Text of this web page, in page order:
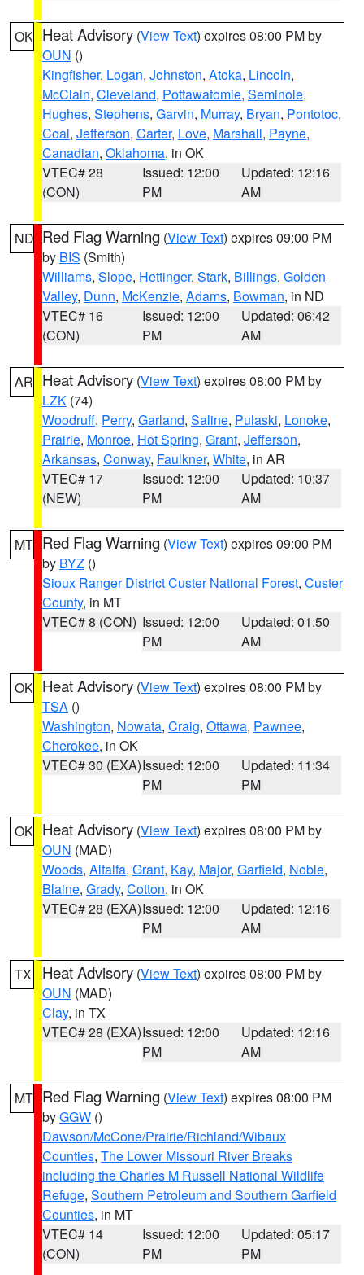
OK Heat Advisory (View Text) expires 08:00 PM by
OUN ()
Kingfisher, Logan, Johnston, Atoka, Lincoln,
McClain, Cleveland, Pottawatomie, Seminole,
Hughes, Stephens, Garvin, Murray, Bryan, Pontotoc,
Coal, Jefferson, Carter, Love, Marshall, Payne,
Canadian, Oklahoma, in OK
VTEC# 28
(CON)
Issued: 12:00
PM
Updated: 12:16
AM
ND Red Flag Warning (View Text) expires 09:00 PM
by BIS (Smith)
Williams, Slope, Hettinger, Stark, Billings, Golden
Valley, Dunn, McKenzie, Adams, Bowman, in ND
VTEC# 16
(CON)
Issued: 12:00
PM
Updated: 06:42
AM
AR Heat Advisory (View Text) expires 08:00 PM by
LZK (74)
Woodruff, Perry, Garland, Saline, Pulaski, Lonoke,
Prairie, Monroe, Hot Spring, Grant, Jefferson,
Arkansas, Conway, Faulkner, White, in AR
VTEC# 17
(NEW)
Issued: 12:00
PM
Updated: 10:37
AM
MT Red Flag Warning (View Text) expires 09:00 PM
by BYZ ()
Sioux Ranger District Custer National Forest, Custer
County, in MT
VTEC# 8 (CON) Issued: 12:00
PM
Updated: 01:50
AM
OK Heat Advisory (View Text) expires 08:00 PM by
TSA ()
Washington, Nowata, Craig, Ottawa, Pawnee,
Cherokee, in OK
VTEC# 30 (EXA)Issued: 12:00
PM
Updated: 11:34
PM
OK Heat Advisory (View Text) expires 08:00 PM by
OUN (MAD)
Woods, Alfalfa, Grant, Kay, Major, Garfield, Noble,
Blaine, Grady, Cotton, in OK
VTEC# 28 (EXA)Issued: 12:00
PM
Updated: 12:16
AM
TX Heat Advisory (View Text) expires 08:00 PM by
OUN (MAD)
Clay, in TX
VTEC# 28 (EXA)Issued: 12:00
PM
Updated: 12:16
AM
MT Red Flag Warning (View Text) expires 08:00 PM
byGGW ()
Dawson/McCone/Prairie/Richland/Wibaux
Counties, The Lower Missouri River Breaks
including the Charles M Russell National Wildlife
Refuge, Southern Petroleum and Southern Garfield
Counties, in MT
VTEC# 14
(CON)
Issued: 12:00
PM
Updated: 05:17
PM